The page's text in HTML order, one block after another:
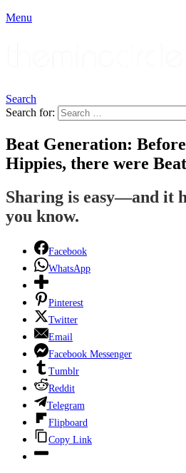
Menu
Search
Search for:
Beat Generation:
Hippies, there were
Sharing is easy—and it
you know.
Facebook
WhatsApp
Pinterest
Twitter
Email
Facebook Messenger
Tumblr
Reddit
Telegram
Flipboard
Copy Link